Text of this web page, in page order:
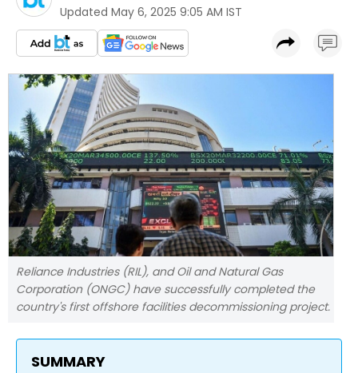
Updated May 6, 2025 9:05 AM IST
Reliance Industries (RIL), and Oil and Natural Gas
Corporation (ONGC) have successfully completed the
country's first offshore facilities decommissioning project.
SUMMARY